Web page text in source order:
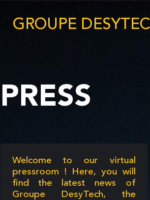
GROUPE
PRESS
Welcome to our virtual
pressroom ! Here, you will
find the latest news of
Groupe DesyTech, the